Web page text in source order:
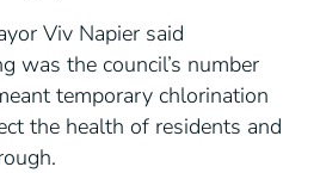
Viv Napier said
was the council’s number
temporary chlorination
the health of residents and